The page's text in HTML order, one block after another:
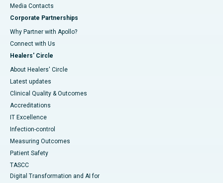
​​​​​​​Media Contacts
Corporate Partnerships
Why Partner with Apollo?
Connect with Us
Healers' Circle
About Healers' Circle
Latest updates
Clinical Quality & Outcomes
Accreditations
IT Excellence
Infection-control
Measuring Outcomes
Patient Safety
TASCC
Digital Transformation and AI for